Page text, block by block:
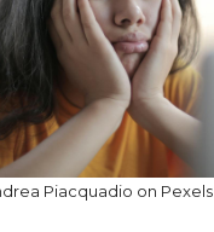
Piacquadio on Pexels